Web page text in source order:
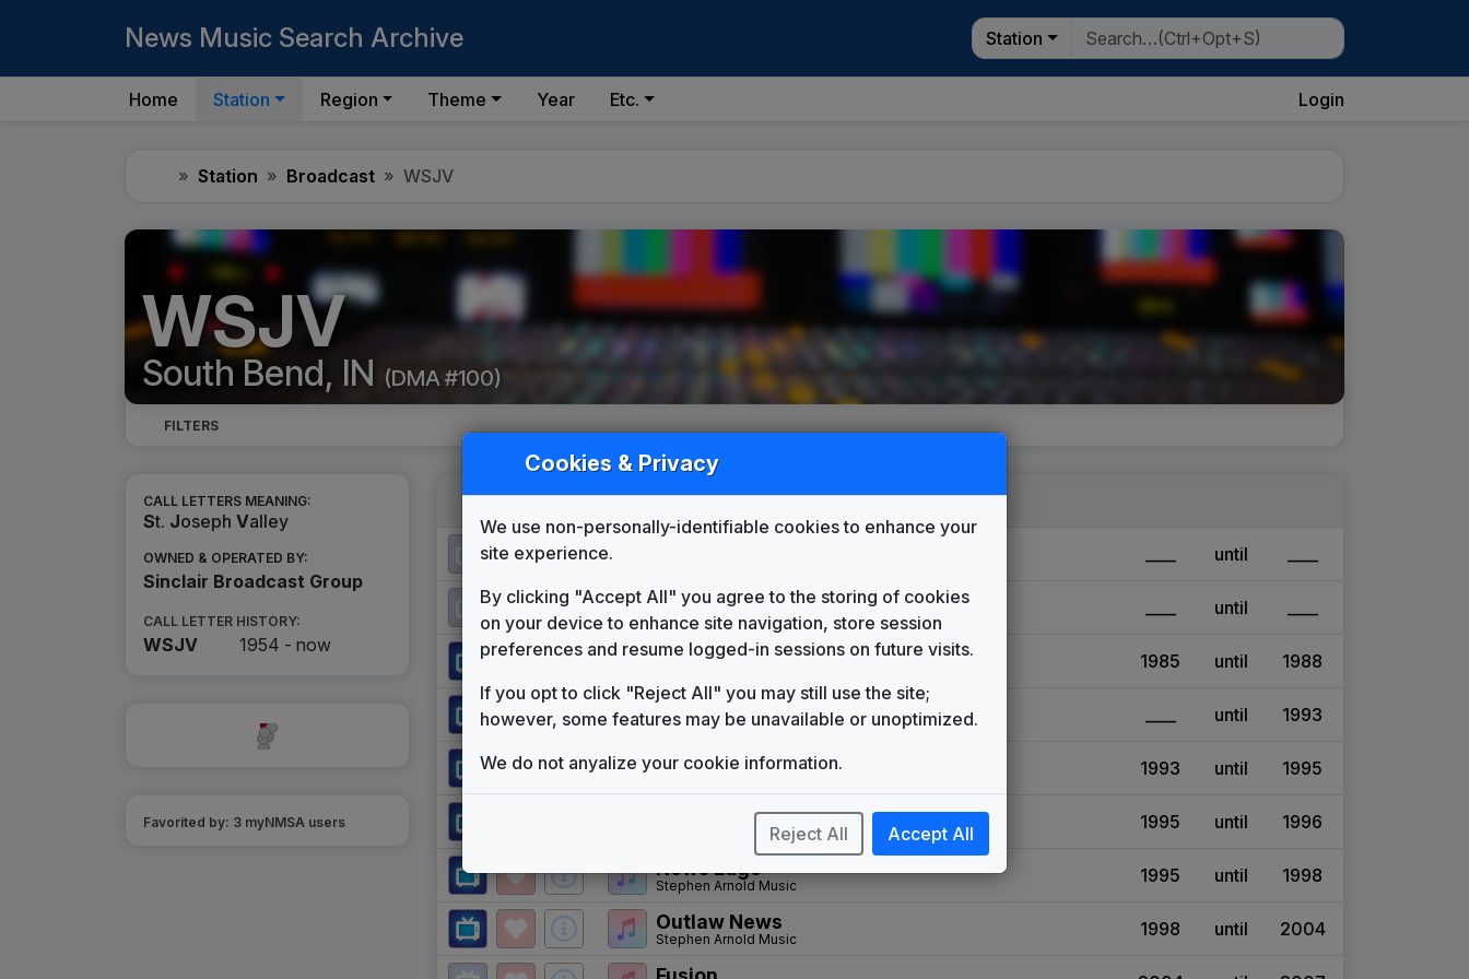
News Music Search Archive Station
Home Station Region Theme Year Etc. Login
HomeStation Broadcast WSJV
WSJV
South Bend, IN (DMA #100)
FILTERS
CALL LETTERS MEANING:
St. Joseph Valley
OWNED & OPERATED BY:
Sinclair Broadcast Group
CALL LETTER HISTORY:
WSJV 1954 - now
Favorited by: 3 myNMSA users
WSJV
until
News People
Tuesday Productions until
The News Image 1985 until 1988
Hello News
Gari Media Group until 1993
Pride Inside 1993 until 1995
Total News 1995 until 1996
News Edge
Stephen Arnold Music 1995 until 1998
Outlaw News
Stephen Arnold Music 1998 until 2004
Cookies & Privacy
We use non-personally-identifiable cookies to enhance your
site experience.
By clicking "Accept All" you agree to the storing of cookies
on your device to enhance site navigation, store session
preferences and resume logged-in sessions on future visits.
If you opt to click "Reject All" you may still use the site;
however, some features may be unavailable or unoptimized.
We do not anyalize your cookie information.
Reject All Accept All